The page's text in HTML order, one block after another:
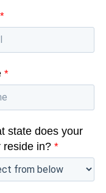
*
*
state does your
reside in? *